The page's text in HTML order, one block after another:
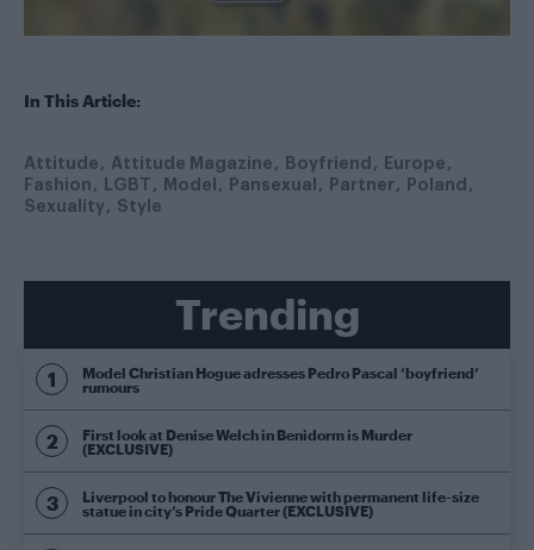
In This Article:
Attitude Attitude Magazine Boyfriend
Europe
Fashion
LGBT Model Pansexual Partner
Poland
Sexuality
Style
Trending
Model Christian Hogue adresses Pedro Pascal ‘boyfriend’
rumours
First look at Denise Welch in Benidorm is Murder
(EXCLUSIVE)
Liverpool to honour The Vivienne with permanent life-size
statue in city’s Pride Quarter (EXCLUSIVE)